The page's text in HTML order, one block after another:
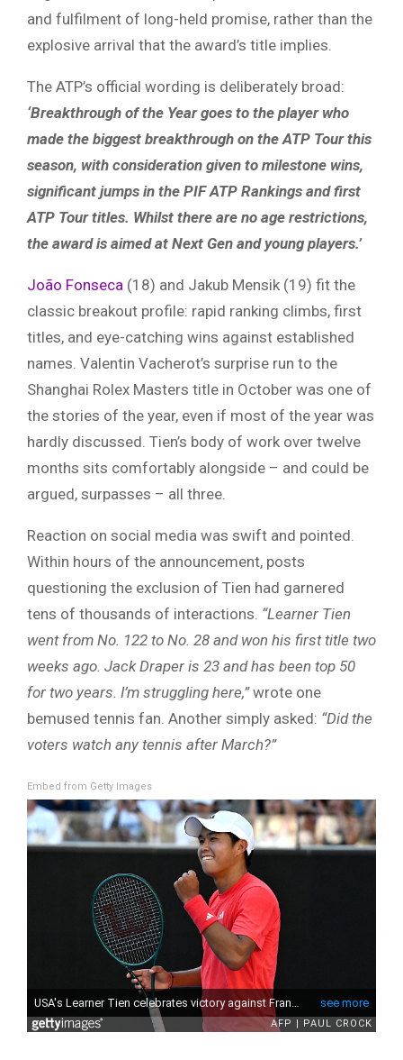
and fulfilment of long-held promise, rather than the
explosive arrival that the award’s title implies.
The ATP’s official wording is deliberately broad:
‘Breakthrough of the Year goes to the player who
made the biggest breakthrough on the ATP Tour this
season, with consideration given to milestone wins,
significant jumps in the PIF ATP Rankings and first
ATP Tour titles. Whilst there are no age restrictions,
the award is aimed at Next Gen and young players.’
João Fonseca (18) and Jakub Mensik (19) fit the
classic breakout profile: rapid ranking climbs, first
titles, and eye-catching wins against established
names. Valentin Vacherot’s surprise run to the
Shanghai Rolex Masters title in October was one of
the stories of the year, even if most of the year was
hardly discussed. Tien’s body of work over twelve
months sits comfortably alongside – and could be
argued, surpasses – all three.
Reaction on social media was swift and pointed.
Within hours of the announcement, posts
questioning the exclusion of Tien had garnered
tens of thousands of interactions. “Learner Tien
went from No. 122 to No. 28 and won his first title two
weeks ago. Jack Draper is 23 and has been top 50
for two years. I’m struggling here,”wrote one
bemused tennis fan. Another simply asked: “Did the
voters watch any tennis after March?”
Embed from Getty Images